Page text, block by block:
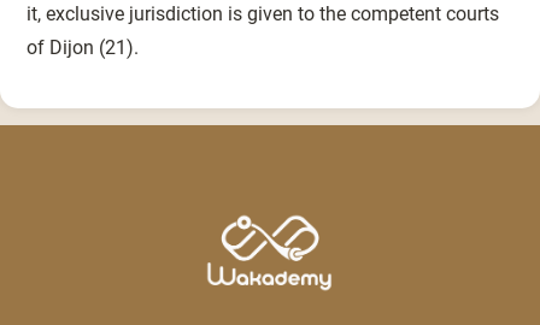
it, exclusive jurisdiction is given to the competent courts
of Dijon (21).